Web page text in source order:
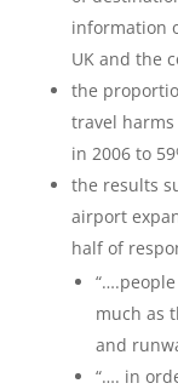
information
UK and the
the
travel
in 2006 to
the results
airport
half of
much as
and
“…. in